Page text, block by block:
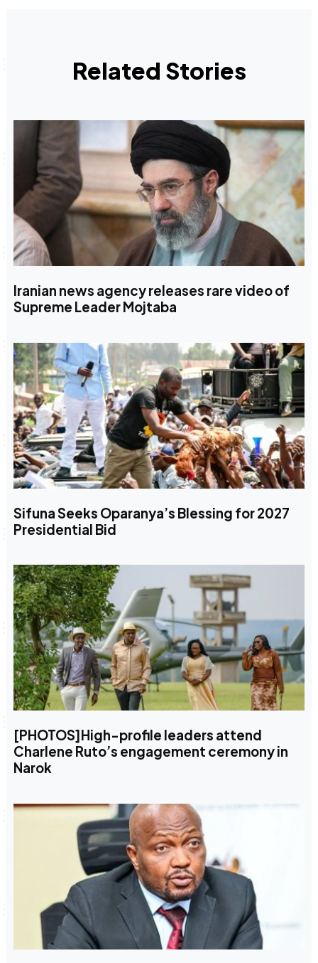
Related Stories
Iranian news agency releases rare video of
Supreme Leader Mojtaba
Sifuna Seeks Oparanya’s Blessing for 2027
Presidential Bid
[PHOTOS]High-profile leaders attend
Charlene Ruto’s engagement ceremony in
Narok